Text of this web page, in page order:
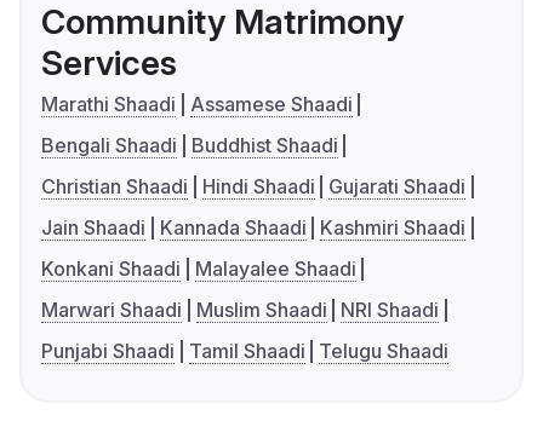
Community Matrimony
Services
Marathi Shaadi
Assamese Shaadi
Bengali Shaadi
Buddhist Shaadi
Christian Shaadi
Hindi Shaadi
Gujarati Shaadi
Jain Shaadi
Kannada Shaadi
Kashmiri Shaadi
Konkani Shaadi
Malayalee Shaadi
Marwari Shaadi
Muslim Shaadi
NRI Shaadi
Punjabi Shaadi
Tamil Shaadi Telugu Shaadi